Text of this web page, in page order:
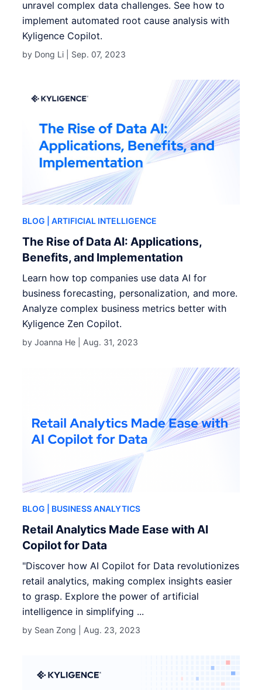
unravel complex data challenges. See how to
implement automated root cause analysis with
Kyligence Copilot.
by Dong Li | Sep. 07, 2023
BLOG | ARTIFICIAL INTELLIGENCE
The Rise of Data AI: Applications,
Benefits, and Implementation
Learn how top companies use data AI for
business forecasting, personalization, and more.
Analyze complex business metrics better with
Kyligence Zen Copilot.
by Joanna He | Aug. 31, 2023
BLOG | BUSINESS ANALYTICS
Retail Analytics Made Ease with AI
Copilot for Data
"Discover how AI Copilot for Data revolutionizes
retail analytics, making complex insights easier
to grasp. Explore the power of artificial
intelligence in simplifying ...
by Sean Zong | Aug. 23, 2023